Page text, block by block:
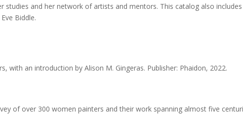
studies and her network of artists and mentors. This catalog also includes
Biddle.
with an introduction by Alison M. Gingeras. Publisher: Phaidon, 2022.
of over 300 women painters and their work spanning almost five